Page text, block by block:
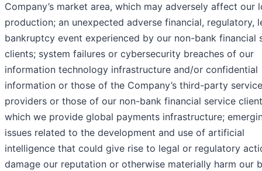
Company’s market area, which may adversely affect our
production; an unexpected adverse financial, regulatory,
bankruptcy event experienced by our non-bank financial
clients; system failures or cybersecurity breaches of our
information technology infrastructure and/or confidential
information or those of the Company’s third-party service
providers or those of our non-bank financial service
which we provide global payments infrastructure;
issues related to the development and use of artificial
intelligence that could give rise to legal or regulatory
damage our reputation or otherwise materially harm our